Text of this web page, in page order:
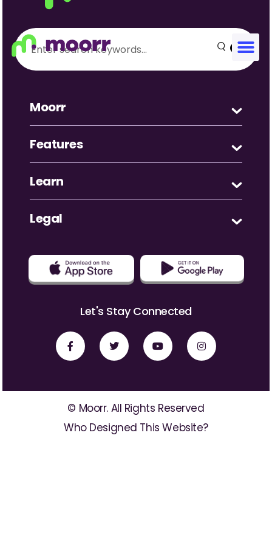
Zinky 23
Great Resource! Great app to track incomings vs
outgoing and to show an excellent overview to allow
greater choices in the future. Well done.
Moorr
Features
Learn
Legal
Let's Stay Connected
© Moorr. All Rights Reserved
Who Designed This Website?